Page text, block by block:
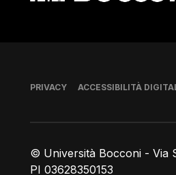
© Università Bocconi - Via
PI 03628350153
Piè di pagina
PRIVACY ACCESSIBILITÀ